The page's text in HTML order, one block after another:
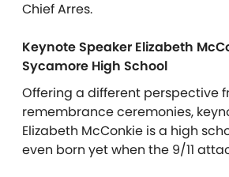
Chief Arres.
Keynote Speaker Elizabeth
Sycamore High School
Offering a different perspective
remembrance ceremonies,
Elizabeth McConkie is a high
even born yet when the 9/11